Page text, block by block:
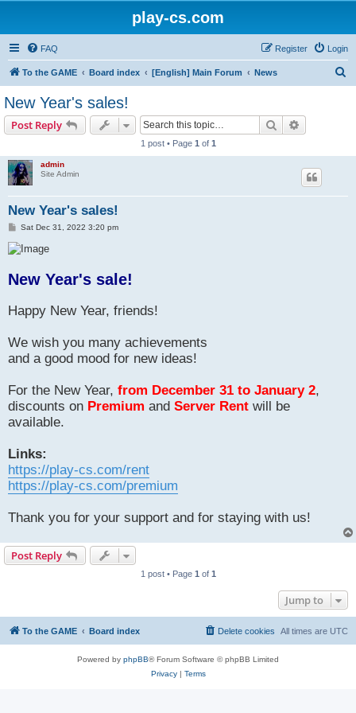
play-cs.com
FAQ Login
Register
To the GAME Board index [English] Main Forum News
New Year's sales!
Post Reply Search
1 post • Page 1 of 1
admin
Site Admin
New Year's sales!
P
s
t
Sat Dec 31, 2022 3:20 pm
New Year's sale!
Happy New Year, friends!
We wish you many achievements
and a good mood for new ideas!
For the New Year, from December 31 to January 2,
discounts on Premium and Server Rent will be
available.
Links:
https://play-cs.com/rent
https://play-cs.com/premium
Thank you for your support and for staying with us!
Post Reply
1 post • Page 1 of 1
Jump to
To the GAME Board index All times are UTC
Delete cookies
Powered by phpBB® Forum Software © phpBB Limited
Privacy| Terms